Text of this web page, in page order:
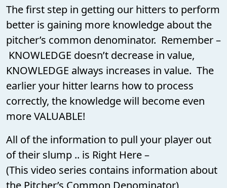
The first step in getting our hitters to perform
better is gaining more knowledge about the
pitcher’s common denominator. Remember –
KNOWLEDGE doesn’t decrease in value,
KNOWLEDGE always increases in value. The
earlier your hitter learns how to process
correctly, the knowledge will become even
more VALUABLE!
All of the information to pull your player out
of their slump .. is Right Here –
(This video series contains information about
the Pitcher’s Common Denominator)